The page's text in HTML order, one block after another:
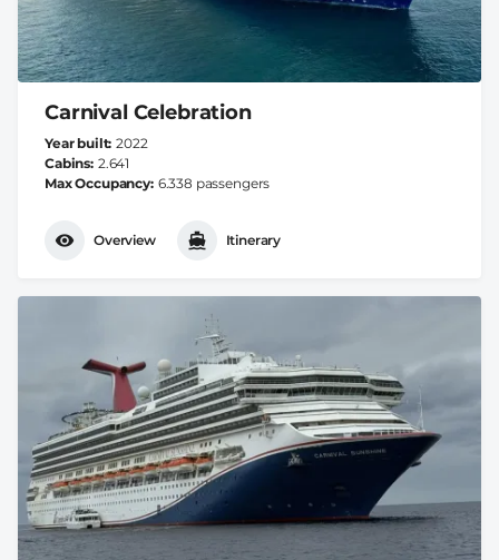
Carnival Celebration
Year built 2022
Cabins 2.641
Max Occupancy 6.338 passengers
Overview Itinerary